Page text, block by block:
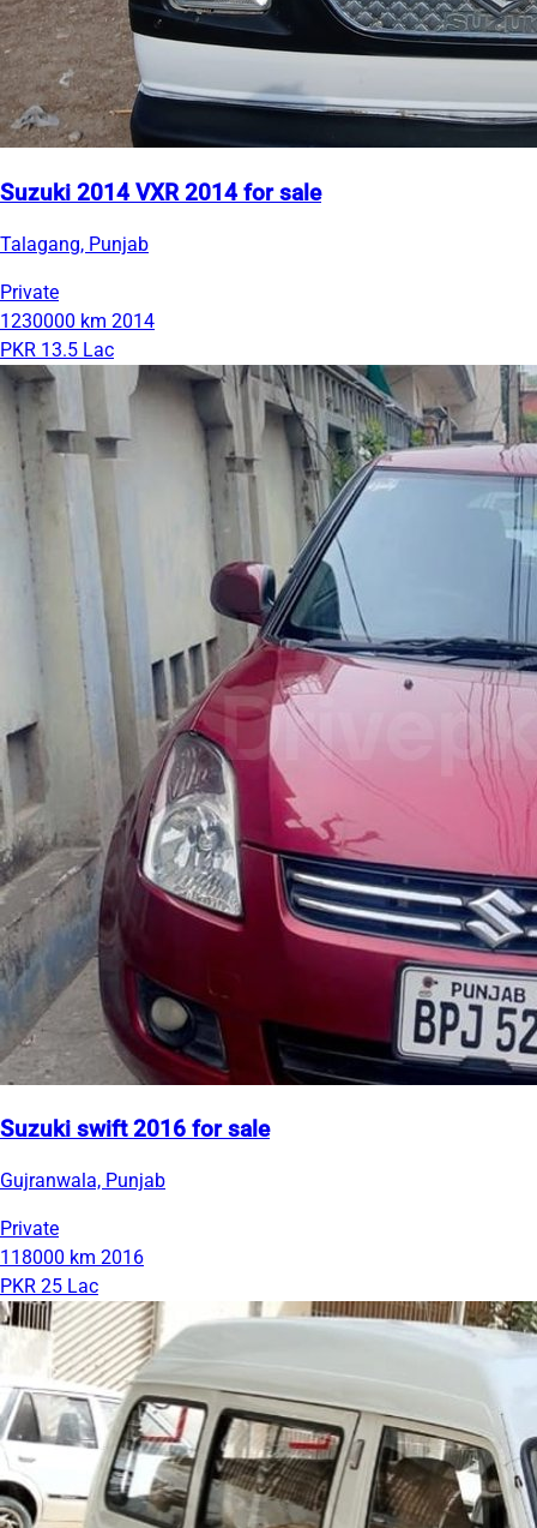
Suzuki 2014 VXR 2014 for sale
Talagang, Punjab
Private
1230000 km 2014
PKR 13.5 Lac
Suzuki swift 2016 for sale
Gujranwala, Punjab
Private
118000 km 2016
PKR 25 Lac